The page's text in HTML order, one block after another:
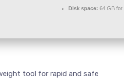
Disk space: 64 GB for
tool for rapid and safe